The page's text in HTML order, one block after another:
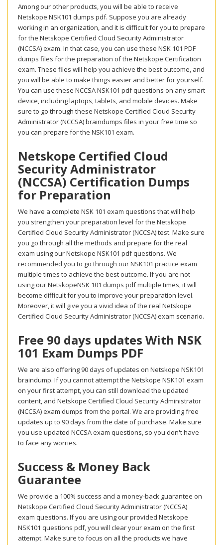
Among our other products, you will be able to receive
Netskope NSK101 dumps pdf. Suppose you are already
working in an organization, and it is difficult for you to prepare
for the Netskope Certified Cloud Security Administrator
(NCCSA) exam. In that case, you can use these NSK 101 PDF
dumps files for the preparation of the Netskope Certification
exam. These files will help you achieve the best outcome, and
you will be able to make things easier and better for yourself.
You can use these NCCSA NSK101 pdf questions on any smart
device, including laptops, tablets, and mobile devices. Make
sure to go through these Netskope Certified Cloud Security
Administrator (NCCSA) braindumps files in your free time so
you can prepare for the NSK101 exam.
Netskope Certified Cloud
Security Administrator
(NCCSA) Certification Dumps
for Preparation
We have a complete NSK 101 exam questions that will help
you strengthen your preparation level for the Netskope
Certified Cloud Security Administrator (NCCSA) test. Make sure
you go through all the methods and prepare for the real
exam using our Netskope NSK101 pdf questions. We
recommended you to go through our NSK101 practice exam
multiple times to achieve the best outcome. If you are not
using our NetskopeNSK 101 dumps pdf multiple times, it will
become difficult for you to improve your preparation level.
Moreover, it will give you a vivid idea of the real Netskope
Certified Cloud Security Administrator (NCCSA) exam scenario.
Free 90 days updates With NSK
101 Exam Dumps PDF
We are also offering 90 days of updates on Netskope NSK101
braindump. If you cannot attempt the Netskope NSK101 exam
on your first attempt, you can still download the updated
content, and Netskope Certified Cloud Security Administrator
(NCCSA) exam dumps from the portal. We are providing free
updates up to 90 days from the date of purchase. Make sure
you use updated NCCSA exam questions, so you don't have
to face any worries.
Success & Money Back
Guarantee
We provide a 100% success and a money-back guarantee on
Netskope Certified Cloud Security Administrator (NCCSA)
exam questions. If you are using our provided Netskope
NSK101 questions pdf, you will clear your exam on the first
attempt. Make sure to focus on all the products we have